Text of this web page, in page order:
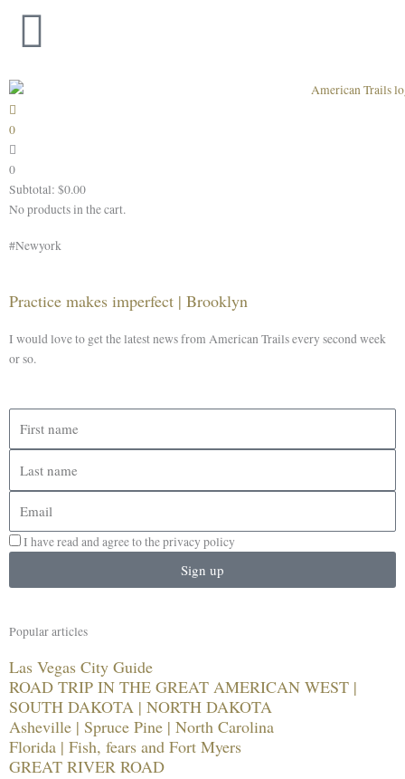
content
0
0
Subtotal: $0.00
No products in the cart.
#Newyork
Practice makes imperfect | Brooklyn
I would love to get the latest news from American Trails every second week
or so.
name
name
I have read and agree to the privacy policy
Sign up
Popular articles
Las Vegas City Guide
ROAD TRIP IN THE GREAT AMERICAN WEST |
SOUTH DAKOTA | NORTH DAKOTA
Asheville | Spruce Pine | North Carolina
Florida | Fish, fears and Fort Myers
GREAT RIVER ROAD